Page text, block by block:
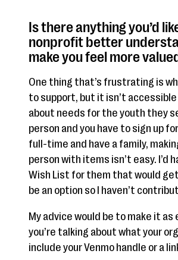
Is there anything you’d
nonprofit better
make you feel more
One thing that’s frustrating is
to support, but it isn’t
about needs for the youth they
person and you have to sign up
full-time and have a family,
person with items isn’t easy. I’d
Wish List for them that would
be an option so I haven’t
My advice would be to make it
you’re talking about what your
include your Venmo handle or a